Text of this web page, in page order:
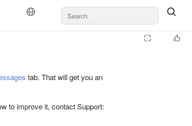
tab. That will get you an
to improve it, contact Support: